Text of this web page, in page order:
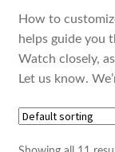
How to
helps guide you
Watch closely,
Let us know.